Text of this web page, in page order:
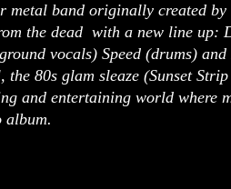
metal band originally created
the dead with a new line
vocals) Speed (drums)
the 80s glam sleaze (Sunset
and entertaining world where
album.